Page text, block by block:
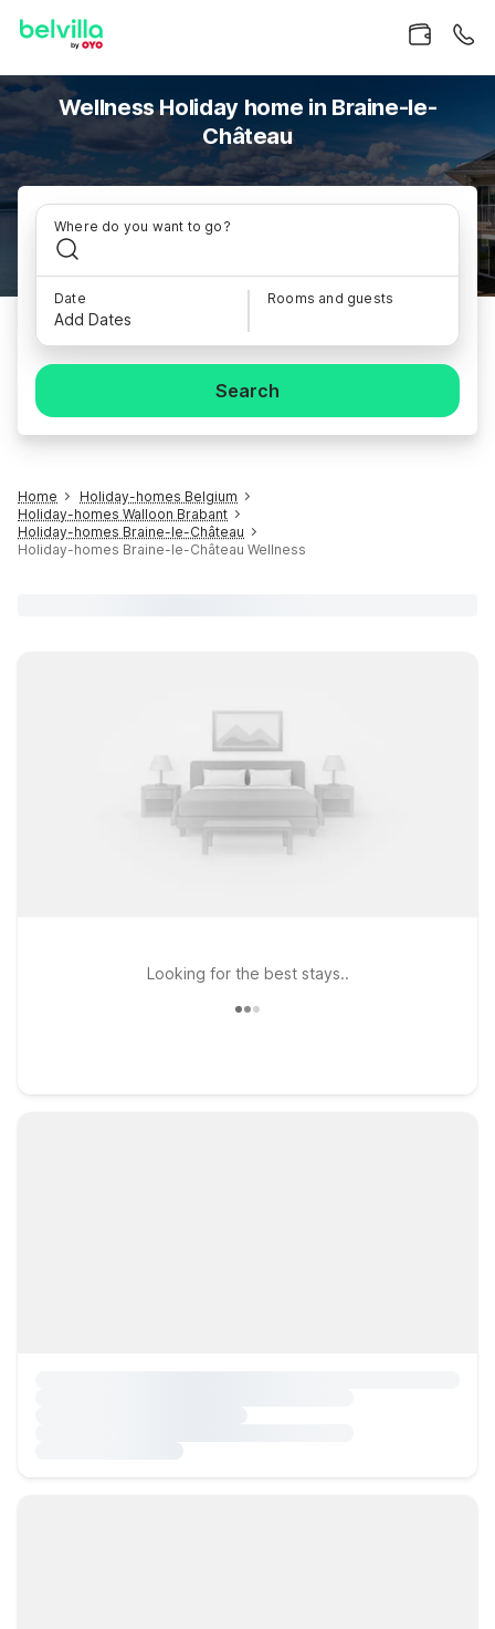
Wellness Holiday home in Braine-le-
Château
Where do you want to go?
Date
Add Dates
Rooms and guests
Search
Home
Holiday-homes Belgium
Holiday-homes Walloon Brabant
Holiday-homes Braine-le-Château
Holiday-homes Braine-le-Château Wellness
Looking for the best stays..